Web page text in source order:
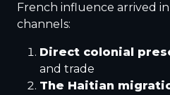
French influence arrived in
channels:
Direct colonial
and trade
The Haitian